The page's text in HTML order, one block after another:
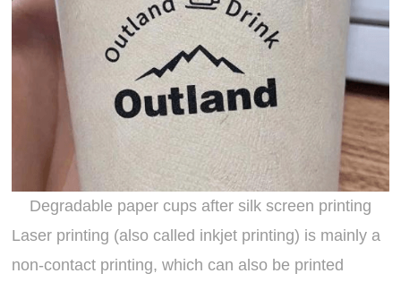
Degradable paper cups after silk screen printing
Laser printing (also called inkjet printing) is mainly a
non-contact printing, which can also be printed